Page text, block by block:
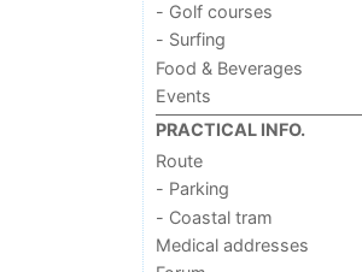
- Golf courses
- Surfing
Food & Beverages
Events
PRACTICAL INFO.
Route
- Parking
- Coastal tram
Medical addresses